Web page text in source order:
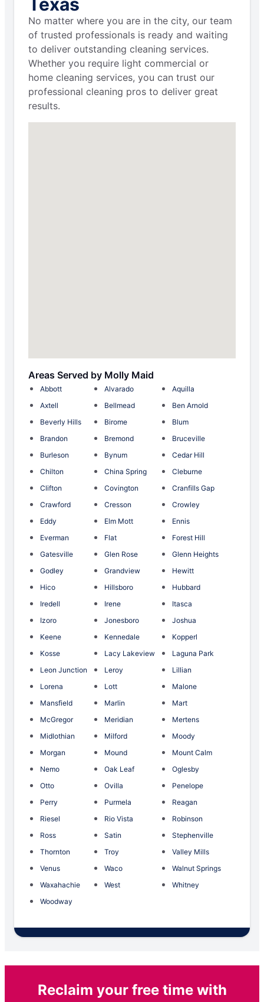
No matter where you are in the city, our team
of trusted professionals is ready and waiting
to deliver outstanding cleaning services.
Whether you require light commercial or
home cleaning services, you can trust our
professional cleaning pros to deliver great
results.
Areas Served by Molly Maid
Abbott Alvarado
Aquilla
Axtell
Bellmead
Ben Arnold
Beverly Hills
Birome
Blum
Brandon
Bremond
Bruceville
Burleson
Bynum
Cedar Hill
Chilton
China Spring
Cleburne
Clifton
Covington
Cranfills Gap
Crawford
Cresson
Crowley
Eddy
Elm Mott
Ennis
Everman
Flat
Forest Hill
Gatesville
Glen Rose
Glenn Heights
Godley
Grandview
Hewitt
Hico
Hillsboro
Hubbard
Iredell
Irene
Itasca
Izoro
Jonesboro
Joshua
Keene
Kennedale
Kopperl
Kosse
Lacy Lakeview
Laguna Park
Leon Junction
Leroy
Lillian
Lorena
Lott
Malone
Mansfield
Marlin
Mart
McGregor
Meridian
Mertens
Midlothian
Milford
Moody
Morgan
Mound
Mount Calm
Nemo
Oak Leaf
Oglesby
Otto
Ovilla
Penelope
Perry
Purmela
Reagan
Riesel
Rio Vista
Robinson
Ross
Satin
Stephenville
Thornton
Troy
Valley Mills
Venus
Waco
Walnut Springs
Waxahachie
West
Whitney
Woodway
Reclaim your free time with